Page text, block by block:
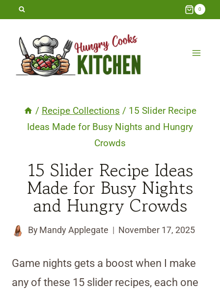
Skip
content
0
/ Recipe Collections / 15 Slider Recipe
Ideas Made for Busy Nights and Hungry
Crowds
15 Slider Recipe Ideas
Made for Busy Nights
and Hungry Crowds
By Mandy Applegate November 17, 2025
Game nights gets a boost when I make
any of these 15 slider recipes, each one